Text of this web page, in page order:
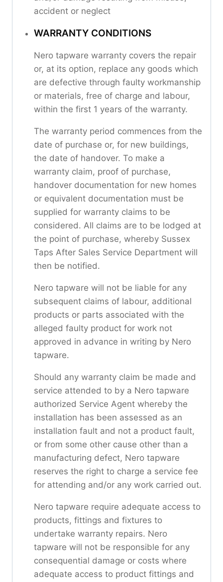
accident or neglect
WARRANTY CONDITIONS
Nero tapware warranty covers the repair
or, at its option, replace any goods which
are defective through faulty workmanship
or materials, free of charge and labour,
within the first 1 years of the warranty.
The warranty period commences from the
date of purchase or, for new buildings,
the date of handover. To make a
warranty claim, proof of purchase,
handover documentation for new homes
or equivalent documentation must be
supplied for warranty claims to be
considered. All claims are to be lodged at
the point of purchase, whereby Sussex
Taps After Sales Service Department will
then be notified.
Nero tapware will not be liable for any
subsequent claims of labour, additional
products or parts associated with the
alleged faulty product for work not
approved in advance in writing by Nero
tapware.
Should any warranty claim be made and
service attended to by a Nero tapware
authorized Service Agent whereby the
installation has been assessed as an
installation fault and not a product fault,
or from some other cause other than a
manufacturing defect, Nero tapware
reserves the right to charge a service fee
for attending and/or any work carried out.
Nero tapware require adequate access to
products, fittings and fixtures to
undertake warranty repairs. Nero
tapware will not be responsible for any
consequential damage or costs where
adequate access to product fittings and